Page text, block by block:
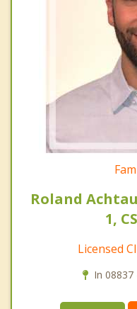
Roland
1,
Licensed
In